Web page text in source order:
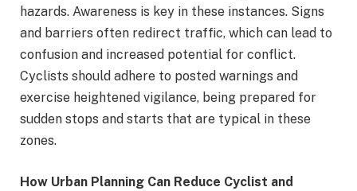
hazards. Awareness is key in these instances. Signs
and barriers often redirect traffic, which can lead to
confusion and increased potential for conflict.
Cyclists should adhere to posted warnings and
exercise heightened vigilance, being prepared for
sudden stops and starts that are typical in these
zones.
How Urban Planning Can Reduce Cyclist and